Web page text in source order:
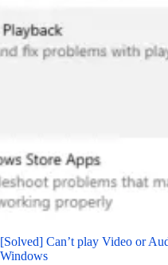
[Solved] Can’t play Video or
Windows